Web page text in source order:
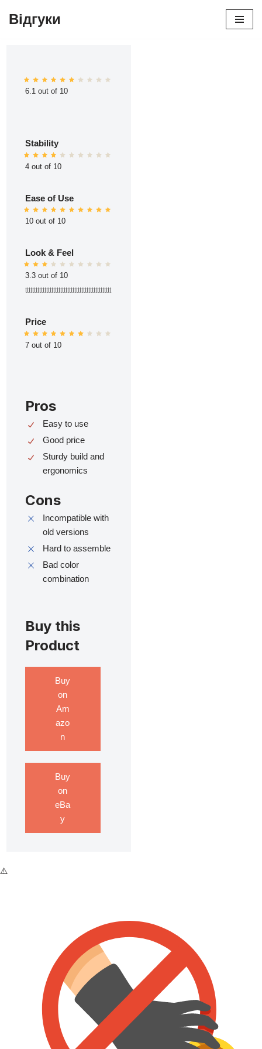
Відгуки
6.1 out of 10
Stability
4 out of 10
Ease of Use
10 out of 10
Look & Feel
3.3 out of 10
ttttttttttttttttttttttttttttttttttttttttttttttttt
Price
7 out of 10
Pros
Easy to use
Good price
Sturdy build and
ergonomics
Cons
Incompatible with
old versions
Hard to assemble
Bad color
combination
Buy this
Product
Buy
on
Am
azo
n
Buy
on
eBa
y